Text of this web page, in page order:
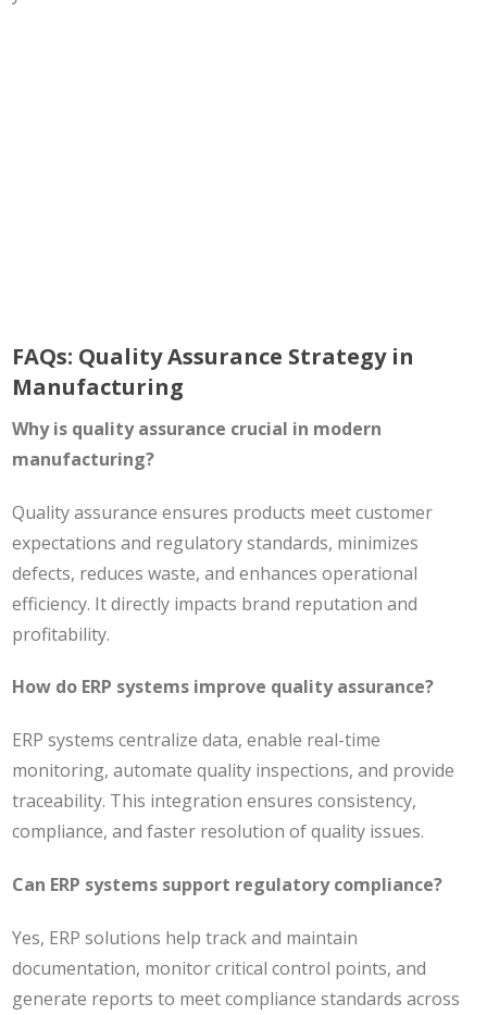
FAQs: Quality Assurance Strategy in
Manufacturing
Why is quality assurance crucial in modern
manufacturing?
Quality assurance ensures products meet customer
expectations and regulatory standards, minimizes
defects, reduces waste, and enhances operational
efficiency. It directly impacts brand reputation and
profitability.
How do ERP systems improve quality assurance?
ERP systems centralize data, enable real-time
monitoring, automate quality inspections, and provide
traceability. This integration ensures consistency,
compliance, and faster resolution of quality issues.
Can ERP systems support regulatory compliance?
Yes, ERP solutions help track and maintain
documentation, monitor critical control points, and
generate reports to meet compliance standards across